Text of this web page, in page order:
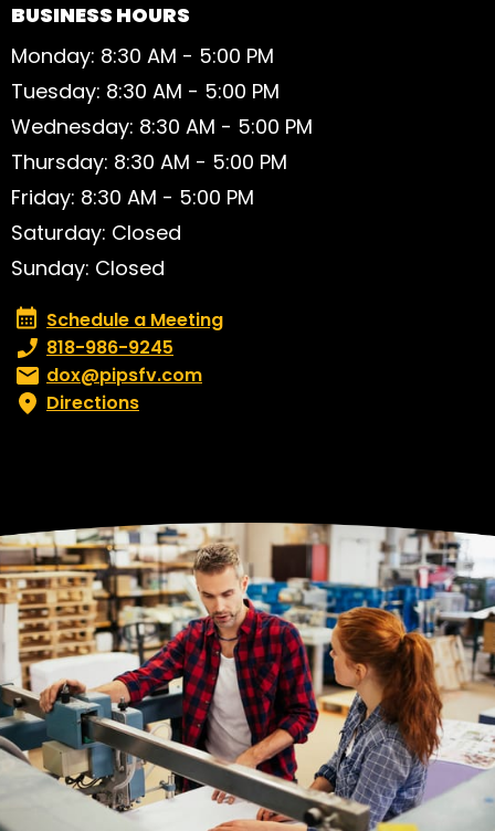
BUSINESS HOURS
Monday: 8:30 AM - 5:00 PM
Tuesday: 8:30 AM - 5:00 PM
Wednesday: 8:30 AM - 5:00 PM
Thursday: 8:30 AM - 5:00 PM
Friday: 8:30 AM - 5:00 PM
Saturday: Closed
Sunday: Closed
Schedule a Meeting
Schedule a Meeting
Phone number:
818-986-9245
Email:dox@pipsfv.com
Directions